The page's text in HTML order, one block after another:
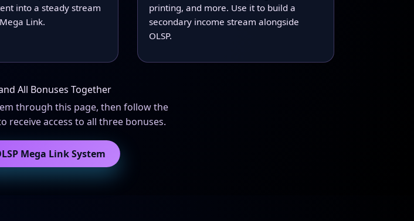
into a steady stream
Link.
printing, and more. Use it to build a
secondary income stream alongside
OLSP.
All Bonuses Together
through this page, then follow the
receive access to all three bonuses.
Mega Link System